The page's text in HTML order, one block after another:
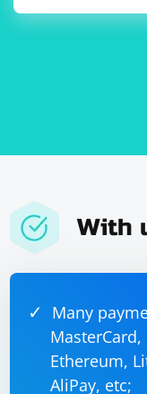
With
Many
Ethereum,
AliPay, etc;